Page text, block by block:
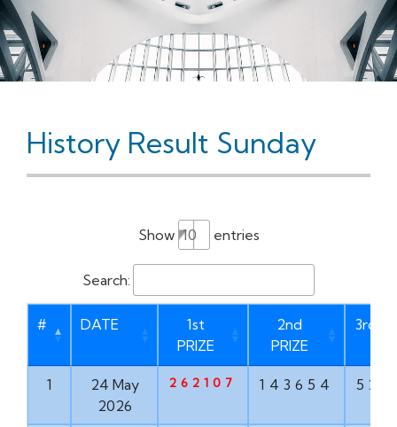
History Result Sunday
Show entries
Search:
# DATE
1st
PRIZE
2nd
PRIZE
3rd
1
24 May
2026
262107 143654